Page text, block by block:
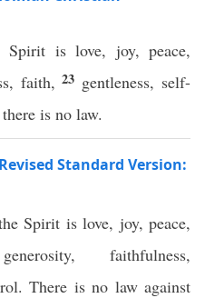
is love, joy, peace,
faith,23 gentleness, self-
is no law.
Standard Version:
Spirit is love, joy, peace,
faithfulness,
There is no law against